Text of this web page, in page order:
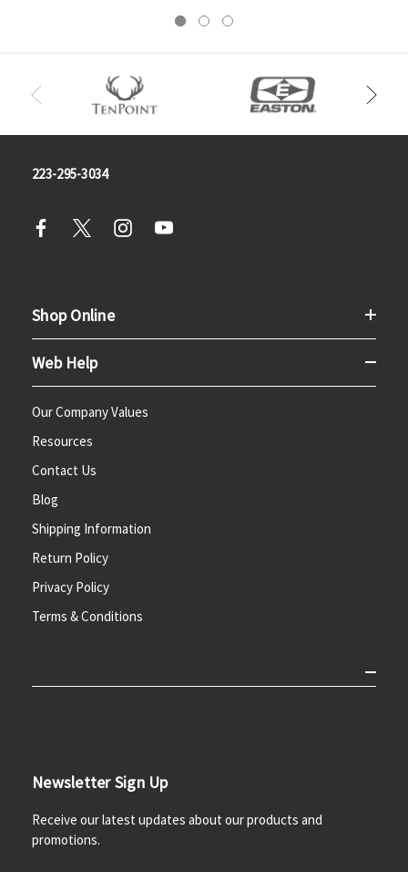
223-295-3034
Shop Online
Web Help
Our Company Values
Resources
Contact Us
Blog
Shipping Information
Return Policy
Privacy Policy
Terms & Conditions
Newsletter Sign Up
Receive our latest updates about our products and
promotions.